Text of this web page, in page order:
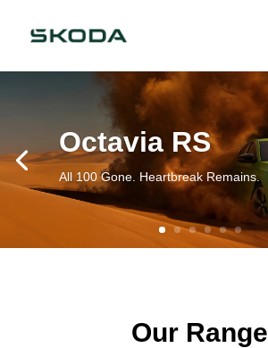
Octavia RS
All 100 Gone. Heartbreak Remains.
Our Range